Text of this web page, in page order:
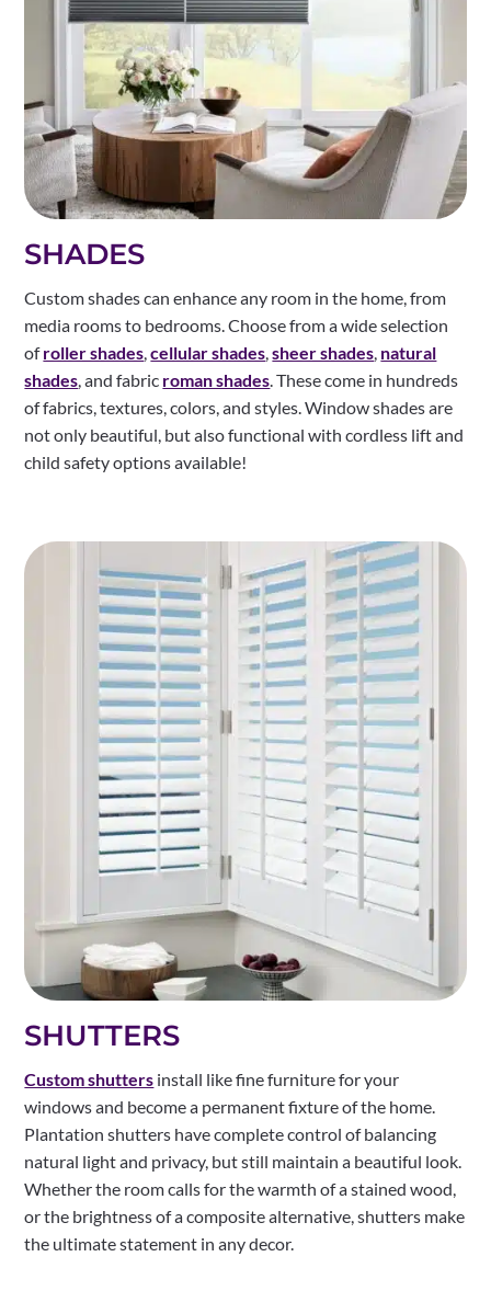
SHADES
Custom shades can enhance any room in the home, from
media rooms to bedrooms. Choose from a wide selection
ofroller shades ,cellular shades ,sheer shades natural
shades , and fabric roman shades . These come in hundreds
of fabrics, textures, colors, and styles. Window shades are
not only beautiful, but also functional with cordless lift and
child safety options available!
SHUTTERS
Custom shutters install like fine furniture for your
windows and become a permanent fixture of the home.
Plantation shutters have complete control of balancing
natural light and privacy, but still maintain a beautiful look.
Whether the room calls for the warmth of a stained wood,
or the brightness of a composite alternative, shutters make
the ultimate statement in any decor.